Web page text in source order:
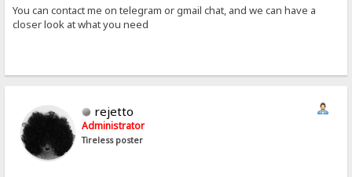
You can contact me on telegram or gmail chat, and we can have a
closer look at what you need
rejetto
Administrator
Tireless poster